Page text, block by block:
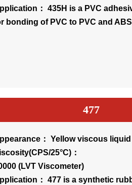
： 435H is a PVC
bonding of PVC to PVC and
477
： Yellow viscous liquid
25°C)
(LVT Viscometer)
： 477 is a synthetic